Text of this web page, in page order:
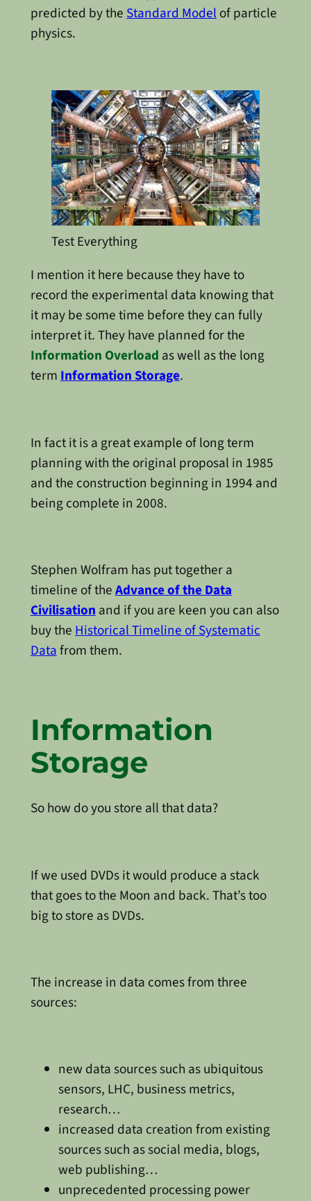
predicted by theStandard Modelof particle
physics.
Test Everything
I mention it here because they have to
record the experimental data knowing that
it may be some time before they can fully
interpret it. They have planned for the
Information Overload as well as the long
termInformation Storage.
In fact it is a great example of long term
planning with the original proposal in 1985
and the construction beginning in 1994 and
being complete in 2008.
Stephen Wolfram has put together a
timeline of theAdvance of the Data
Civilisationand if you are keen you can also
buy theHistorical Timeline of Systematic
Datafrom them.
Information
Storage
So how do you store all that data?
If we used DVDs it would produce a stack
that goes to the Moon and back. That’s too
big to store as DVDs.
The increase in data comes from three
sources:
new data sources such as ubiquitous
sensors, LHC, business metrics,
research…
increased data creation from existing
sources such as social media, blogs,
web publishing…
unprecedented processing power